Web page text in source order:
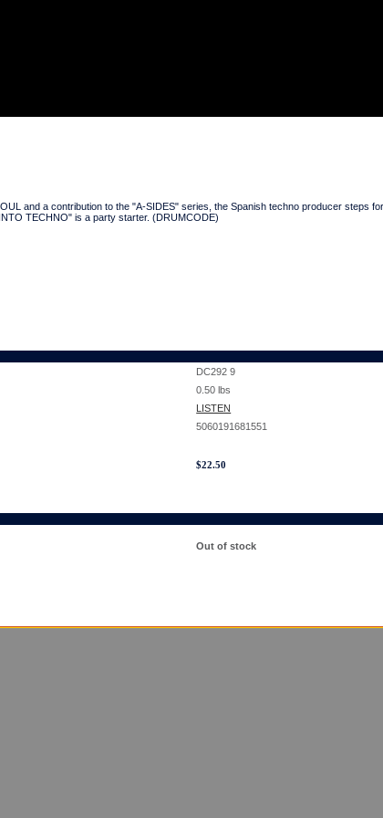
and a contribution to the "A-SIDES" series, the Spanish techno producer steps
TECHNO" is a party starter. (DRUMCODE)
DC292 9
0.50 lbs
LISTEN
5060191681551
$22.50
Out of stock